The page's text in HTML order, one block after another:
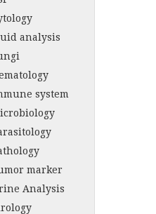
analysis
system
marker
Analysis